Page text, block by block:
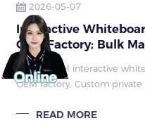
2026-05-07
Interactive
OEM Factory; Bulk
Professional interactive
OEM factory. Custom
bulk orders.
READ MORE